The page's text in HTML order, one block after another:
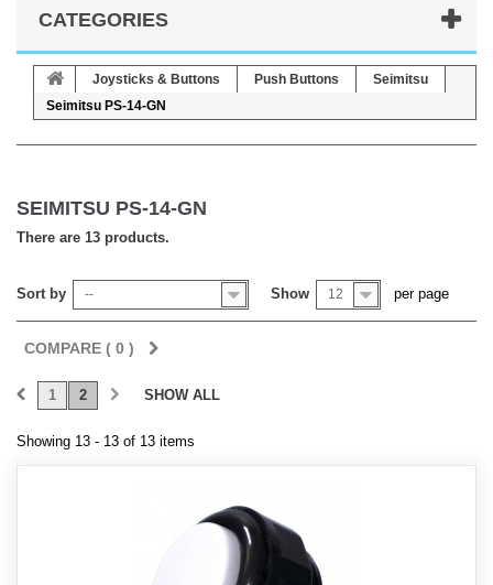
CATEGORIES
Joysticks & Buttons Push Buttons
Seimitsu
Seimitsu PS-14-GN
SEIMITSU PS-14-GN
There are 13 products.
Sort by -- Show 12 per page
COMPARE ( 0 )
SHOW ALL
1 2
Showing 13 - 13 of 13 items